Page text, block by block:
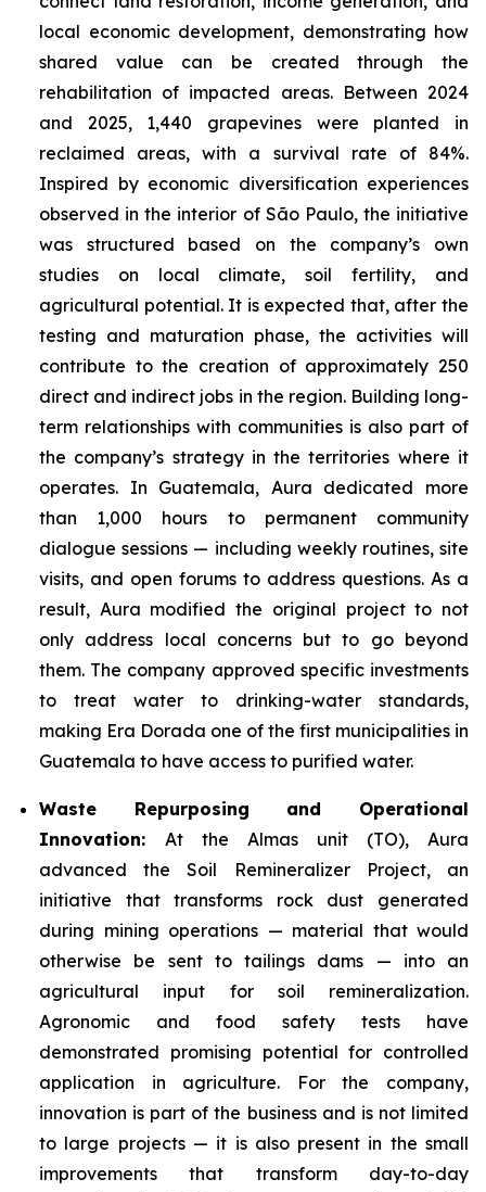
local economic development, demonstrating how
shared value can be created through the
rehabilitation of impacted areas. Between 2024
and 2025, 1,440 grapevines were planted in
reclaimed areas, with a survival rate of 84%.
Inspired by economic diversification experiences
observed in the interior of São Paulo, the initiative
was structured based on the company’s own
studies on local climate, soil fertility, and
agricultural potential. It is expected that, after the
testing and maturation phase, the activities will
contribute to the creation of approximately 250
direct and indirect jobs in the region. Building long-
term relationships with communities is also part of
the company’s strategy in the territories where it
operates. In Guatemala, Aura dedicated more
than 1,000 hours to permanent community
dialogue sessions — including weekly routines, site
visits, and open forums to address questions. As a
result, Aura modified the original project to not
only address local concerns but to go beyond
them. The company approved specific investments
to treat water to drinking-water standards,
making Era Dorada one of the first municipalities in
Guatemala to have access to purified water.
Waste Repurposing and Operational
Innovation: At the Almas unit (TO), Aura
advanced the Soil Remineralizer Project, an
initiative that transforms rock dust generated
during mining operations — material that would
otherwise be sent to tailings dams — into an
agricultural input for soil remineralization.
Agronomic and food safety tests have
demonstrated promising potential for controlled
application in agriculture. For the company,
innovation is part of the business and is not limited
to large projects — it is also present in the small
improvements that transform day-to-day